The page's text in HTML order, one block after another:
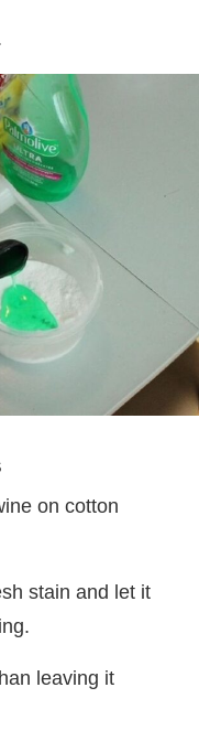
on cotton
stain and let it
leaving it